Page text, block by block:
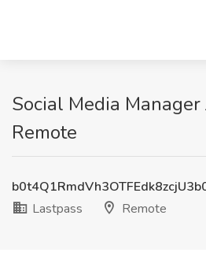
Social Media Manager
Remote
Lastpass
Remote